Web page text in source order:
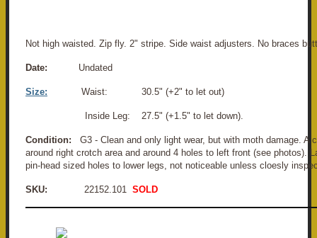
Not high waisted. Zip fly. 2" stripe. Side waist adjusters. No braces
Date: Undated
Size: Waist: 30.5" (+2" to let out)
Inside Leg: 27.5" (+1.5" to let down).
Condition: G3 - Clean and only light wear, but with moth damage. A
around right crotch area and around 4 holes to left front (see photos).
pin-head sized holes to lower legs, not noticeable unless cloesly
SKU: 22152.101 SOLD